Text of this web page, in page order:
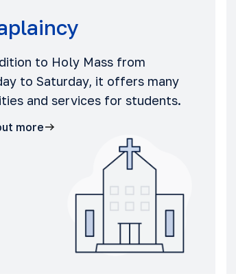
to Holy Mass from
to Saturday, it offers many
and services for students.
more